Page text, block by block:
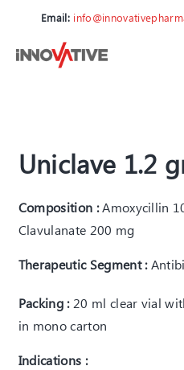
Email:
Uniclave 1.2
Composition : Amoxycillin
Clavulanate 200 mg
Therapeutic Segment :
Packing : 20 ml clear vial
in mono carton
Indications :